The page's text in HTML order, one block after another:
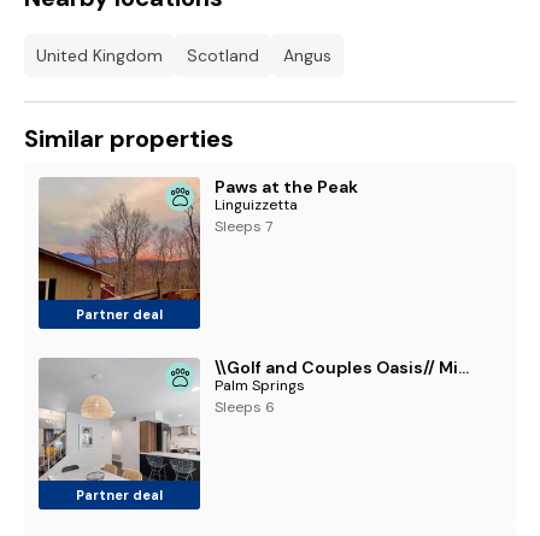
United Kingdom Scotland Angus
Similar properties
Partner deal
Paws at the Peak
Linguizzetta
Sleeps 7
Partner deal
\\Golf and Couples Oasis// Midcentury w/6 Pools Hot Tub
Palm Springs
Sleeps 6